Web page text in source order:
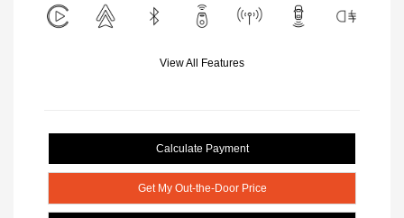
View All Features
Calculate Payment
Get My Out-the-Door Price